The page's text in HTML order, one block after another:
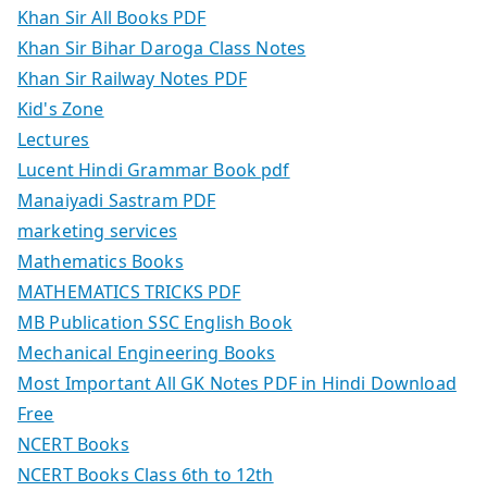
Khan Sir All Books PDF
Khan Sir Bihar Daroga Class Notes
Khan Sir Railway Notes PDF
Kid's Zone
Lectures
Lucent Hindi Grammar Book pdf
Manaiyadi Sastram PDF
marketing services
Mathematics Books
MATHEMATICS TRICKS PDF
MB Publication SSC English Book
Mechanical Engineering Books
Most Important All GK Notes PDF in Hindi Download
Free
NCERT Books
NCERT Books Class 6th to 12th